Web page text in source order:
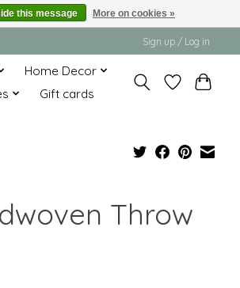
Sign up / Log in
Home Decor
Gift cards
Throw
this message More on cookies »